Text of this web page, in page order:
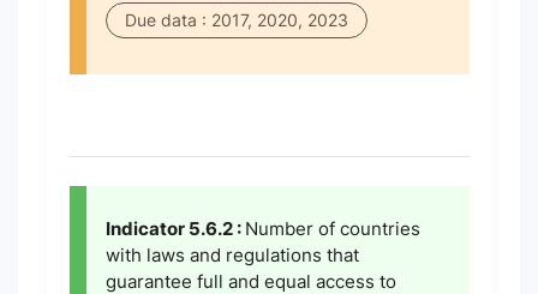
Due data : 2017, 2020, 2023
Indicator 5.6.2 : Number of countries
with laws and regulations that
guarantee full and equal access to